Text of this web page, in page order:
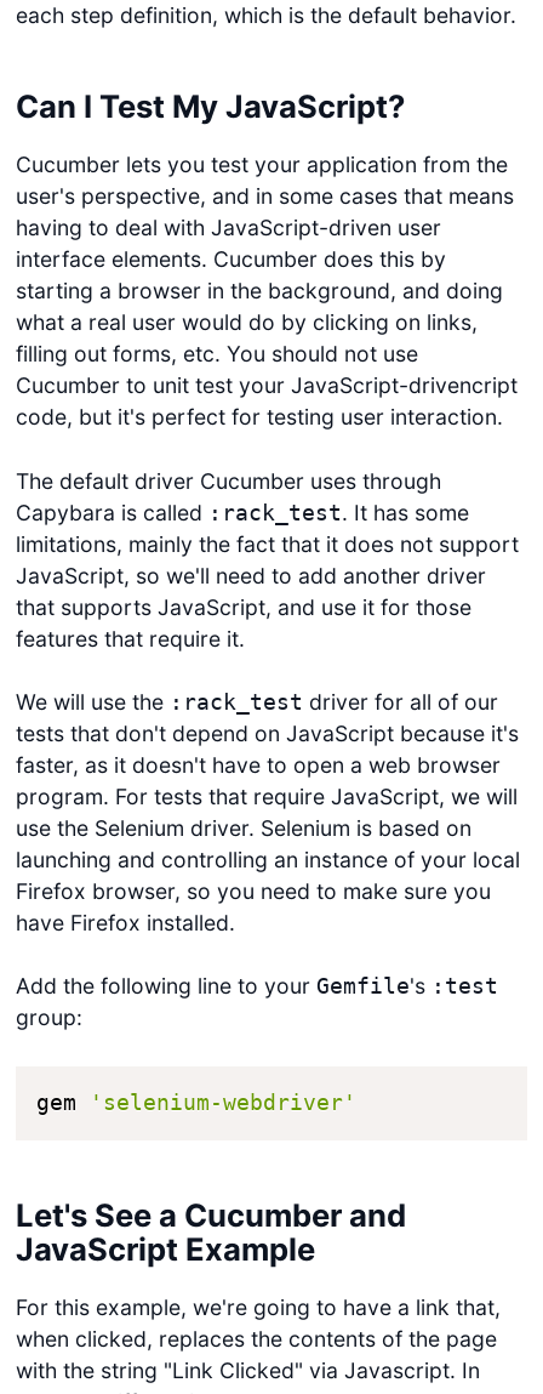
each step definition, which is the default behavior.
Can I Test My JavaScript?
Cucumber lets you test your application from the
user's perspective, and in some cases that means
having to deal with JavaScript-driven user
interface elements. Cucumber does this by
starting a browser in the background, and doing
what a real user would do by clicking on links,
filling out forms, etc. You should not use
Cucumber to unit test your JavaScript-drivencript
code, but it's perfect for testing user interaction.
The default driver Cucumber uses through
Capybara is called :rack_test. It has some
limitations, mainly the fact that it does not support
JavaScript, so we'll need to add another driver
that supports JavaScript, and use it for those
features that require it.
We will use the :rack_test driver for all of our
tests that don't depend on JavaScript because it's
faster, as it doesn't have to open a web browser
program. For tests that require JavaScript, we will
use the Selenium driver. Selenium is based on
launching and controlling an instance of your local
Firefox browser, so you need to make sure you
have Firefox installed.
Add the following line to your Gemfile's :test
group:
gem 'selenium-webdriver'
Let's See a Cucumber and
JavaScript Example
For this example, we're going to have a link that,
when clicked, replaces the contents of the page
with the string "Link Clicked" via Javascript. In